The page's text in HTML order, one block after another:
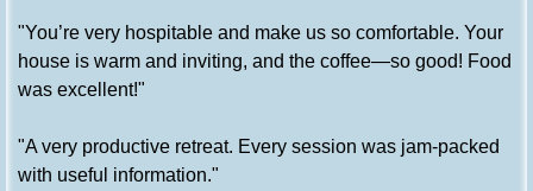
"You’re very hospitable and make us so comfortable. Your
house is warm and inviting, and the coffee—so good! Food
was excellent!"
"A very productive retreat. Every session was jam-packed
with useful information."